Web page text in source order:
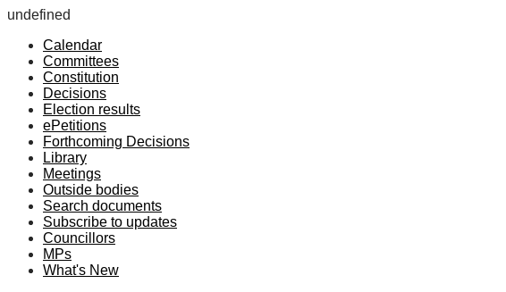
undefined
Calendar
Committees
Constitution
Decisions
Election results
ePetitions
Forthcoming Decisions
Library
Meetings
Outside bodies
Search documents
Subscribe to updates
Councillors
MPs
What's New